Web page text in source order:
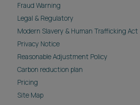
Fraud Warning
Legal & Regulatory
Modern Slavery & Human Trafficking Act
Privacy Notice
Reasonable Adjustment Policy
Carbon reduction plan
Pricing
Site Map